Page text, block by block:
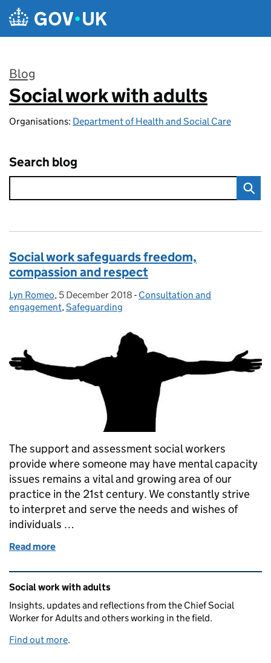
Skip to main content
Blog
:
Social work with adults
Organisations: Department of Health and Social Care
Search blog
Social work safeguards freedom,
compassion and respect
Posted by:
Lyn Romeo, Posted on:
5 December 2018 - Categories:
Consultation and
engagement,Safeguarding
The support and assessment social workers
provide where someone may have mental capacity
issues remains a vital and growing area of our
practice in the 21st century. We constantly strive
to interpret and serve the needs and wishes of
individuals …
Read more
Related content and links
Social work with adults
Insights, updates and reflections from the Chief Social
Worker for Adults and others working in the field.
Find out more.